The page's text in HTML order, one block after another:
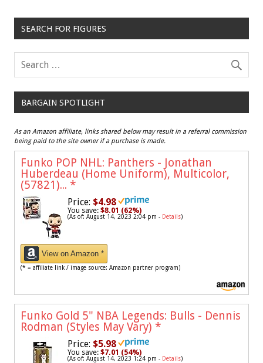
SEARCH FOR FIGURES
BARGAIN SPOTLIGHT
As an Amazon affiliate, links shared below may result in a referral commission
being paid to the site owner if a purchase is made.
Funko POP NHL: Panthers - Jonathan
Huberdeau (Home Uniform), Multicolor,
(57821)... *
Price: $4.98
You save: $8.01 (62%)
(As of: August 14, 2023 2:04 pm - Details)
View on Amazon *
(* = affiliate link / image source: Amazon partner program)
Funko Gold 5" NBA Legends: Bulls - Dennis
Rodman (Styles May Vary) *
Price: $5.98
You save: $7.01 (54%)
(As of: August 14, 2023 1:24 pm - Details)